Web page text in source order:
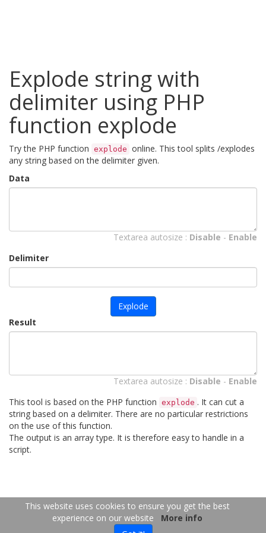
Explode string with
delimiter using PHP
function explode
Try the PHP function explode online. This tool splits /explodes
any string based on the delimiter given.
Data
Textarea autosize : Disable - Enable
Delimiter
Explode
Result
Textarea autosize : Disable - Enable
This tool is based on the PHP function explode . It can cut a
string based on a delimiter. There are no particular restrictions
on the use of this function.
The output is an array type. It is therefore easy to handle in a
script.
FR EN
Contact us
This website uses cookies to ensure you get the best
experience on our website More info